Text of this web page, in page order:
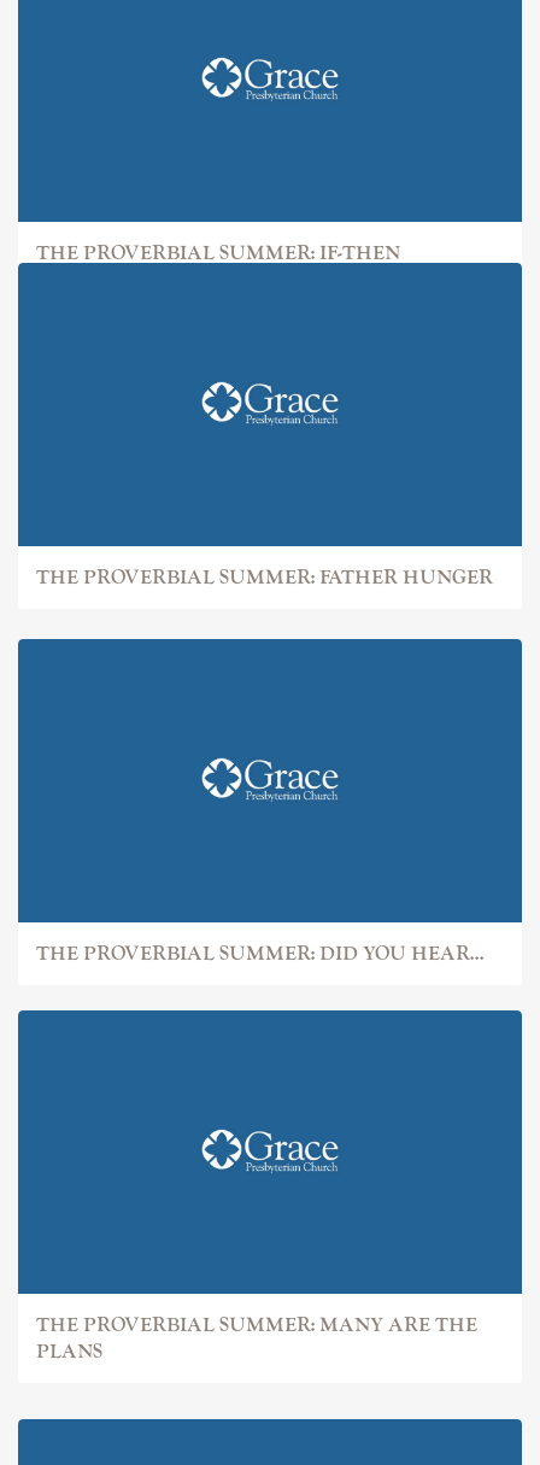
THE PROVERBIAL SUMMER: IF-THEN
THE PROVERBIAL SUMMER: FATHER HUNGER
THE PROVERBIAL SUMMER: DID YOU HEAR...
THE PROVERBIAL SUMMER: MANY ARE THE
PLANS